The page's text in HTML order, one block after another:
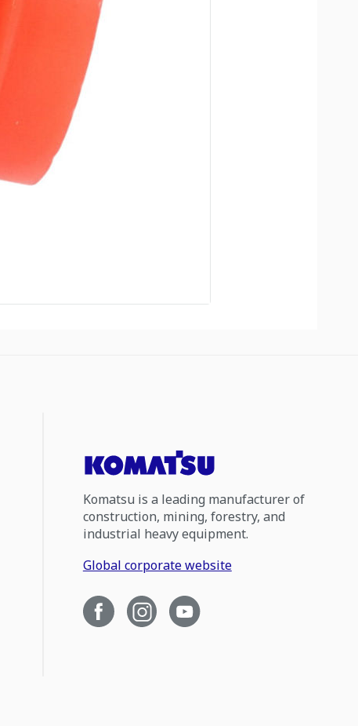
Komatsu is a leading manufacturer of
construction, mining, forestry, and
industrial heavy equipment.
Global corporate website